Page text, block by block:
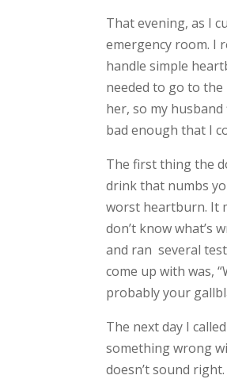
That evening, as I
emergency room. I
handle simple
needed to go to
her, so my
bad enough that I
The first thing the
drink that numbs
worst heartburn. It
don’t know what’s
and ran several
come up with was,
probably your
The next day I
something wrong
doesn’t sound